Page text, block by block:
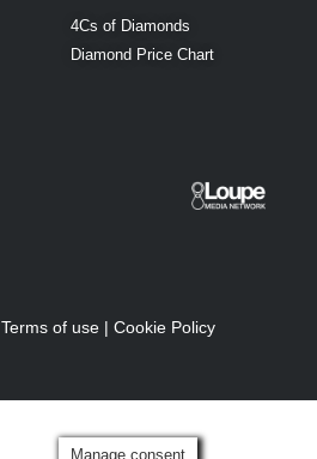
4Cs of Diamonds
Diamond Price Chart
Terms of use| Cookie Policy
Manage consent